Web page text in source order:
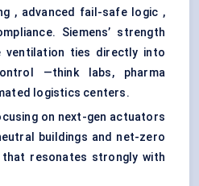
, advanced fail-safe logic ,
Siemens’ strength
ventilation ties directly into
—think labs, pharma
logistics centers.
on next-gen actuators
buildings and net-zero
resonates strongly with